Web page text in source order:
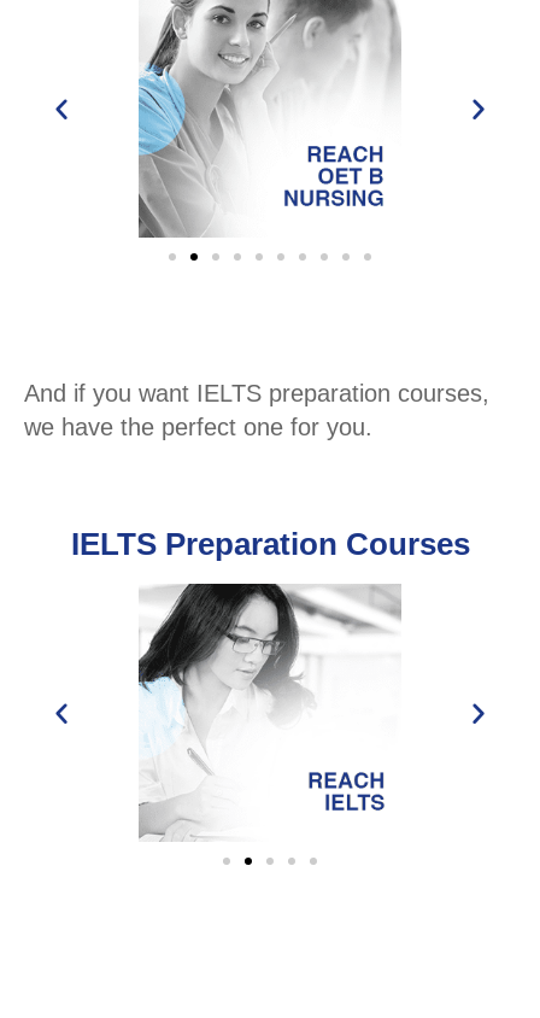
And if you want IELTS preparation courses,
we have the perfect one for you.
IELTS Preparation Courses